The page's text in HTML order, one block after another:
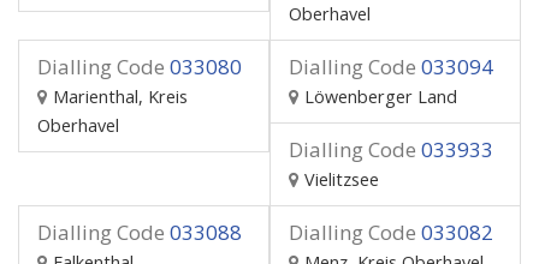
Oberhavel
Dialling Code 033080
Marienthal, Kreis
Oberhavel
Dialling Code 033094
Löwenberger Land
Dialling Code 033933
Vielitzsee
Dialling Code 033088 Dialling Code 033082